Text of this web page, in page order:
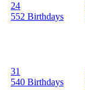
24
552 Birthdays
31
540 Birthdays